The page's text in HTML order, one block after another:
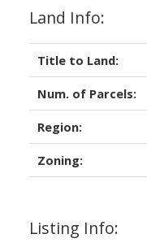
Land Info:
Title to Land:
Num. of Parcels:
Region:
Zoning:
Listing Info: